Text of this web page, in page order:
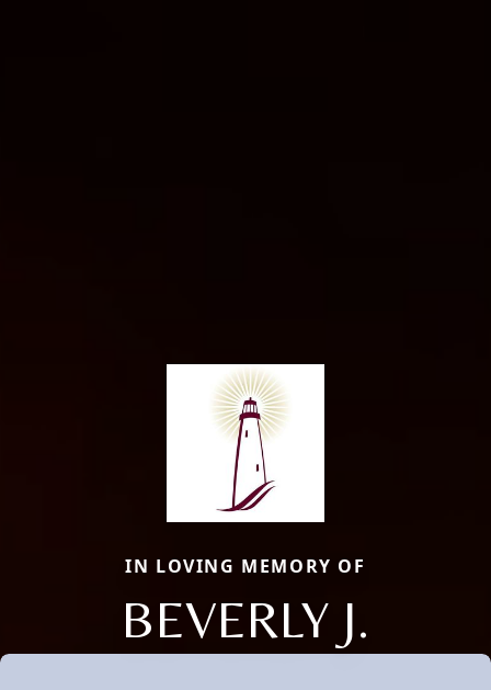
IN LOVING MEMORY OF
BEVERLY J.